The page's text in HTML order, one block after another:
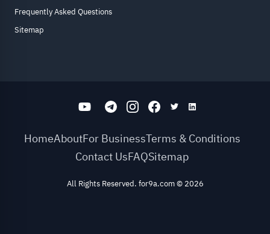
Frequently Asked Questions
Sitemap
HomeAboutFor BusinessTerms & Conditions
Contact UsFAQSitemap
All Rights Reserved. for9a.com© 2026